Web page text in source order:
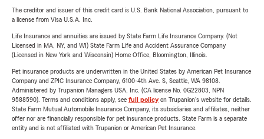
The creditor and issuer of this credit card is U.S. Bank National Association, pursuant to
a license from Visa U.S.A. Inc.
Life Insurance and annuities are issued by State Farm Life Insurance Company. (Not
Licensed in MA, NY, and WI) State Farm Life and Accident Assurance Company
(Licensed in New York and Wisconsin) Home Office, Bloomington, Illinois.
Pet insurance products are underwritten in the United States by American Pet Insurance
Company and ZPIC Insurance Company, 6100-4th Ave. S, Seattle, WA 98108.
Administered by Trupanion Managers USA, Inc. (CA license No. 0G22803, NPN
9588590). Terms and conditions apply, see full policyon Trupanion's website for details.
State Farm Mutual Automobile Insurance Company, its subsidiaries and affiliates, neither
offer nor are financially responsible for pet insurance products. State Farm is a separate
entity and is not affiliated with Trupanion or American Pet Insurance.